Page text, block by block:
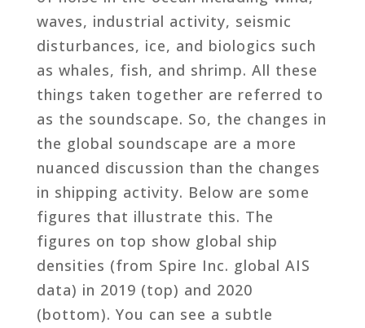
waves, industrial activity, seismic
disturbances, ice, and biologics such
as whales, fish, and shrimp. All these
things taken together are referred to
as the soundscape. So, the changes in
the global soundscape are a more
nuanced discussion than the changes
in shipping activity. Below are some
figures that illustrate this. The
figures on top show global ship
densities (from Spire Inc. global AIS
data) in 2019 (top) and 2020
(bottom). You can see a subtle